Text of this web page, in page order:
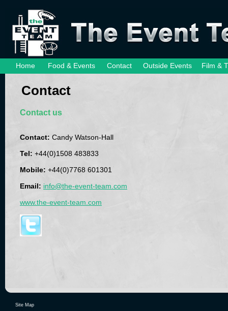
Home Food & Events Contact Outside Events Film &
Contact
Contact us
Contact: Candy Watson-Hall
Tel: +44(0)1508 483833
Mobile: +44(0)7768 601301
Email: info@the-event-team.com
www.the-event-team.com
Site Map